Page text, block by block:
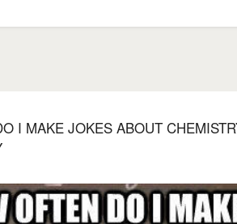
I MAKE JOKES ABOUT